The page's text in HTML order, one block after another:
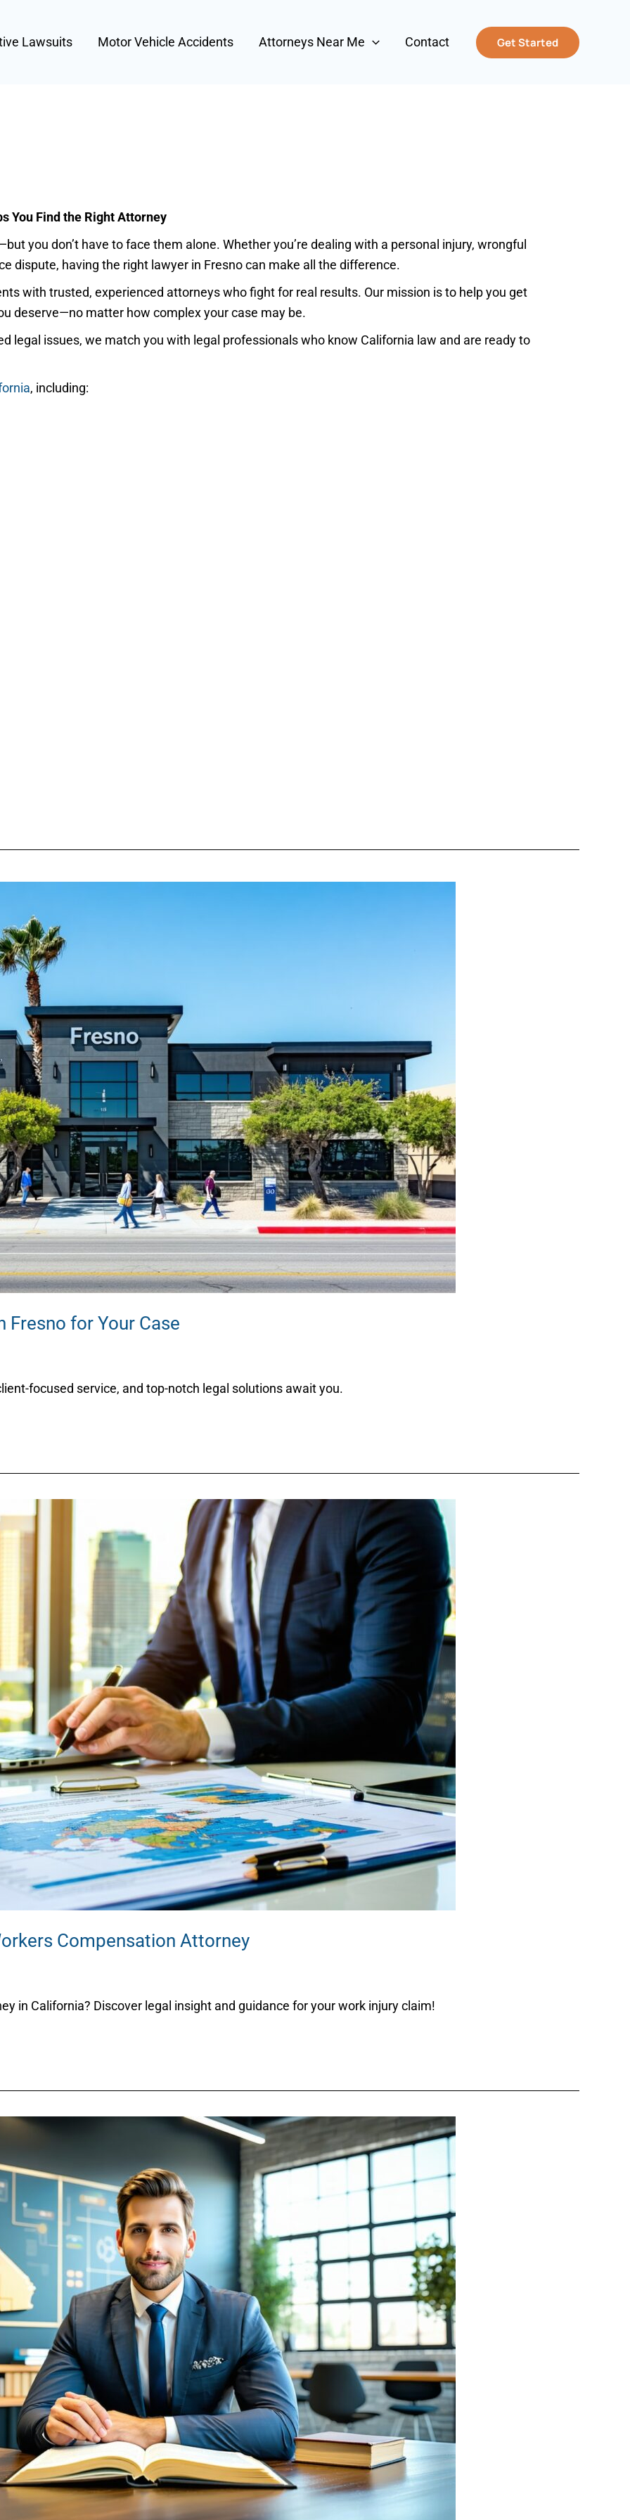
Lawsuits Motor Vehicle Accidents Attorneys Near Me Contact Get Started
You Find the Right Attorney
you don’t have to face them alone. Whether you’re dealing with a personal injury, wrongful
dispute, having the right lawyer in Fresno can make all the difference.
with trusted, experienced attorneys who fight for real results. Our mission is to help you get
deserve—no matter how complex your case may be.
legal issues, we match you with legal professionals who know California law and are ready to
, including:
Fresno for Your Case
focused service, and top-notch legal solutions await you.
Compensation Attorney
in California? Discover legal insight and guidance for your work injury claim!